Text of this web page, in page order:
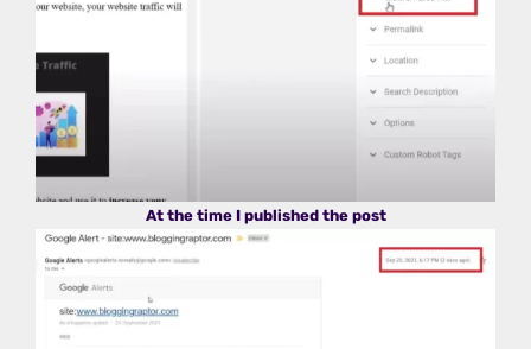
At the time I published the post